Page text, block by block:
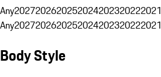
Any2027202620252024202320222021
Any2027202620252024202320222021
Body Style